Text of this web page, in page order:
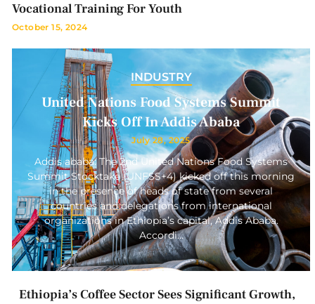
Vocational Training For Youth
October 15, 2024
INDUSTRY
United Nations Food Systems Summit
Kicks Off In Addis Ababa
July 28, 2025
Addis ababa: The 2nd United Nations Food Systems
Summit Stocktake (UNFSS+4) kicked off this morning
in the presence of heads of state from several
countries and delegations from international
organizations in Ethiopia’s capital, Addis Ababa.
Accordi…
Ethiopia’s Coffee Sector Sees Significant Growth,